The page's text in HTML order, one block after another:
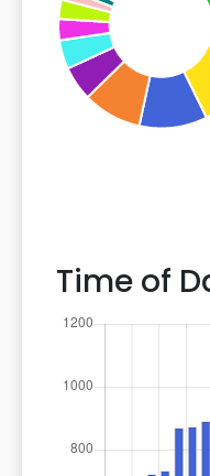
Time of